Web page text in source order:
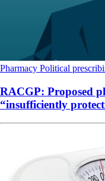
Pharmacy Political
RACGP: Proposed
“insufficiently